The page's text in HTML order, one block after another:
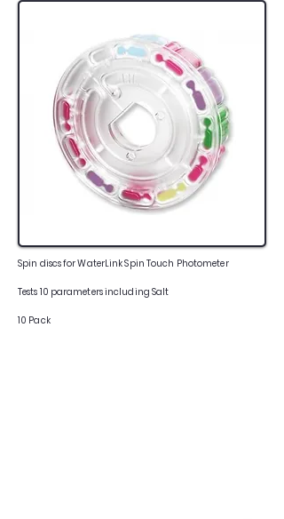
Spin discs for WaterLink Spin Touch Photometer
Tests 10 parameters including Salt
10 Pack